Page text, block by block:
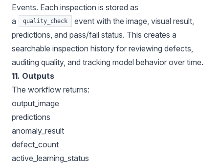
Events. Each inspection is stored as
a
quality_check
event with the image, visual result,
predictions, and pass/fail status. This creates a
searchable inspection history for reviewing defects,
auditing quality, and tracking model behavior over time.
11. Outputs
The workflow returns:
output_image
predictions
anomaly_result
defect_count
active_learning_status